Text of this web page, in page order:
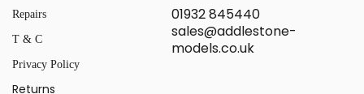
Repairs
T & C
Privacy Policy
Returns
01932 845440
sales@addlestone-
models.co.uk